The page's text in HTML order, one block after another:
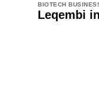
BIOTECH
Leqembi